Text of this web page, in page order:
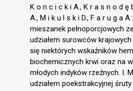
K o n c i c k i A., K r a s n o d ę
A., M i k u l s k i D., F a r u g a
mieszanek pełnoporcjowych
udziałem surowców
się niektórych wskaźników
biochemicznych krwi oraz na
młodych indyków rzeźnych. I.
udziałem poekstrakcyjnej śruty